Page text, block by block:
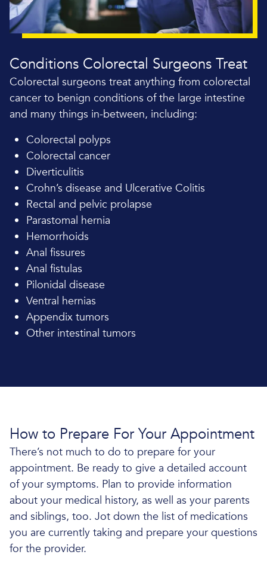
Conditions Colorectal Surgeons Treat
Colorectal surgeons treat anything from colorectal
cancer to benign conditions of the large intestine
and many things in-between, including:
Colorectal polyps
Colorectal cancer
Diverticulitis
Crohn’s disease and Ulcerative Colitis
Rectal and pelvic prolapse
Parastomal hernia
Hemorrhoids
Anal fissures
Anal fistulas
Pilonidal disease
Ventral hernias
Appendix tumors
Other intestinal tumors
How to Prepare For Your Appointment
There’s not much to do to prepare for your
appointment. Be ready to give a detailed account
of your symptoms. Plan to provide information
about your medical history, as well as your parents
and siblings, too. Jot down the list of medications
you are currently taking and prepare your questions
for the provider.